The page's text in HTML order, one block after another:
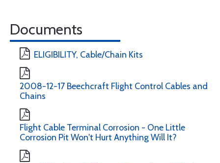
Documents
ELIGIBILITY, Cable/Chain Kits
2008-12-17 Beechcraft Flight Control Cables and
Chains
Flight Cable Terminal Corrosion - One Little
Corrosion Pit Won't Hurt Anything Will It?